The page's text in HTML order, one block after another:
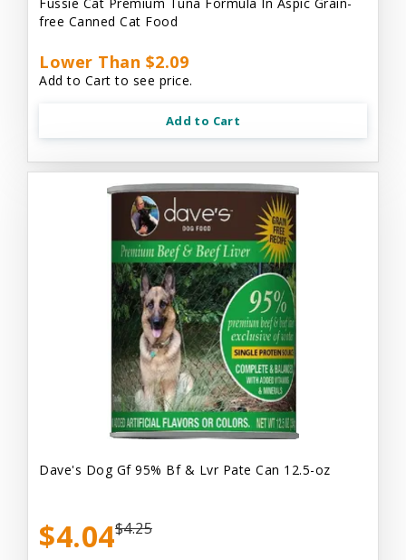
free Canned Cat Food
Lower Than $2.09
Add to Cart to see price.
Add to Cart
Dave's Dog Gf 95% Bf & Lvr Pate Can 12.5-oz
$4.04$4.25